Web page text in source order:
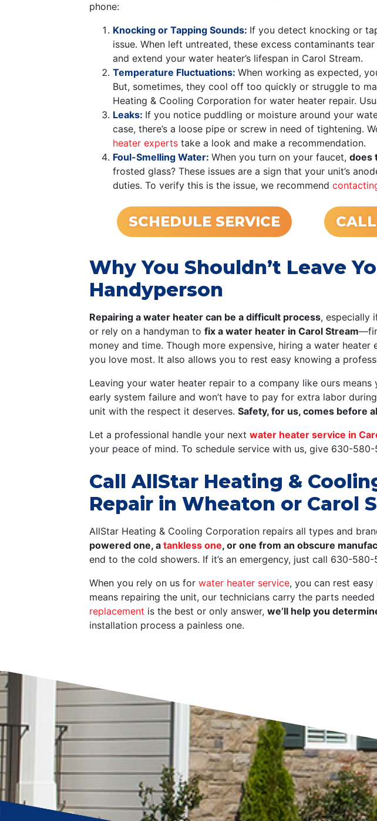
phone:
Knocking or Tapping Sounds: If you detect knocking or
issue. When left untreated, these excess contaminants
and extend your water heater’s lifespan in Carol Stream.
Temperature Fluctuations: When working as expected,
But, sometimes, they cool off too quickly or struggle to
Heating & Cooling Corporation for water heater repair.
Leaks: If you notice puddling or moisture around your
case, there’s a loose pipe or screw in need of tightening.
heater experts take a look and make a recommendation.
Foul-Smelling Water: When you turn on your faucet, does
frosted glass? These issues are a sign that your unit’s
duties. To verify this is the issue, we recommend
SCHEDULE SERVICE
Why You Shouldn’t Leave
Handyperson
Repairing a water heater can be a difficult process, especially
or rely on a handyman to fix a water heater in Carol Stream
money and time. Though more expensive, hiring a water
you love most. It also allows you to rest easy knowing a
Leaving your water heater repair to a company like ours
early system failure and won’t have to pay for extra labor
unit with the respect it deserves. Safety, for us, comes before
Let a professional handle your next water heater service in
your peace of mind. To schedule service with us, give 630-580-
Call AllStar Heating &
Repair in Wheaton or Carol
AllStar Heating & Cooling Corporation repairs all types and
powered one, a tankless one, or one from an obscure
end to the cold showers. If it’s an emergency, just call 630-
When you rely on us for water heater service, you can rest
means repairing the unit, our technicians carry the parts
replacement is the best or only answer, we’ll help you
installation process a painless one.